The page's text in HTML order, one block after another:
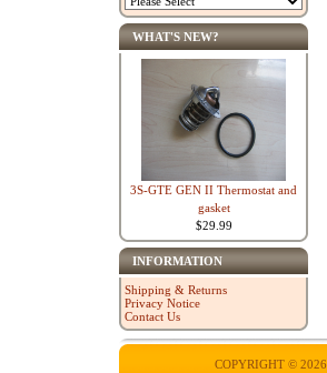
WHAT'S NEW?
3S-GTE GEN II Thermostat and
gasket
$29.99
INFORMATION
Shipping & Returns
Privacy Notice
Contact Us
COPYRIGHT © 2026